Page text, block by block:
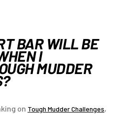
BAR WILL BE
I
MUDDER
on Tough Mudder Challenges,